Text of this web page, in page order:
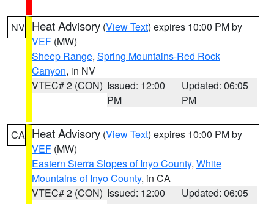
NV Heat Advisory (View Text) expires 10:00 PM by
VEF (MW)
Sheep Range, Spring Mountains-Red Rock
Canyon, in NV
VTEC# 2 (CON) Issued: 12:00
PM
Updated: 06:05
PM
CA Heat Advisory (View Text) expires 10:00 PM by
VEF (MW)
Eastern Sierra Slopes of Inyo County, White
Mountains of Inyo County, in CA
VTEC# 2 (CON) Issued: 12:00
Updated: 06:05